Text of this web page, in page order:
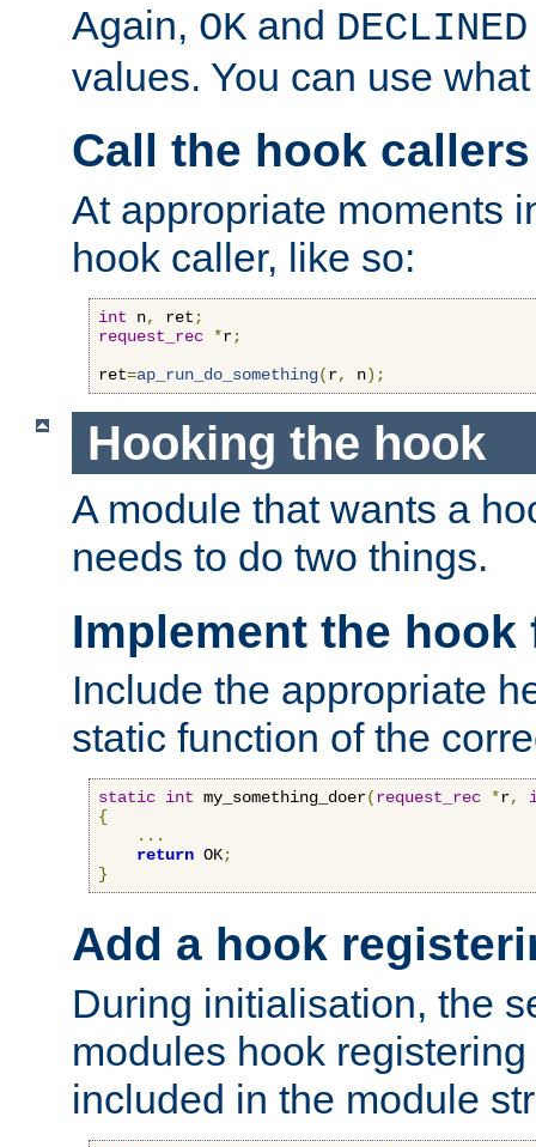
Again, OK and DECLINED
values. You can use
Call the hook callers
At appropriate moments
hook caller, like so:
int n, ret ;
request_rec *r;
ret=ap_run_do_something(r, n);
Hooking the hook
A module that wants a
needs to do two things.
Implement the
Include the appropriate
static function of the
static int my_something_doer(request_rec *r,
{
...
return OK;
}
Add a hook
During initialisation, the
modules hook
included in the module